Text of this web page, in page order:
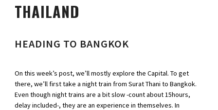
THAILAND
HEADING TO BANGKOK
On this week’s post, we’ll mostly explore the Capital. To get
there, we’ll first take a night train from Surat Thani to Bangkok.
Even though night trains are a bit slow -count about 15hours,
delay included-, they are an experience in themselves. In